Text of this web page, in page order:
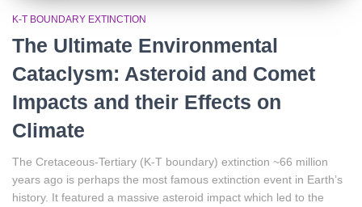
K-T BOUNDARY EXTINCTION
The Ultimate Environmental
Cataclysm: Asteroid and Comet
Impacts and their Effects on
Climate
The Cretaceous-Tertiary (K-T boundary) extinction ~66 million
years ago is perhaps the most famous extinction event in Earth’s
history. It featured a massive asteroid impact which led to the